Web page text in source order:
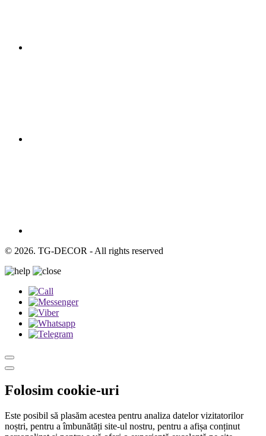
© 2026. TG-DECOR - All rights reserved
Folosim cookie-uri
Este posibil să plasăm acestea pentru analiza datelor vizitatorilor
noștri, pentru a îmbunătăți site-ul nostru, pentru a afișa conținut